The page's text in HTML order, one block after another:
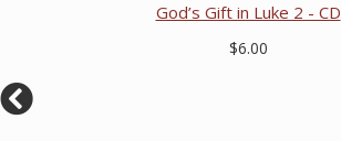
God’s Gift in Luke 2 - CD
$6.00